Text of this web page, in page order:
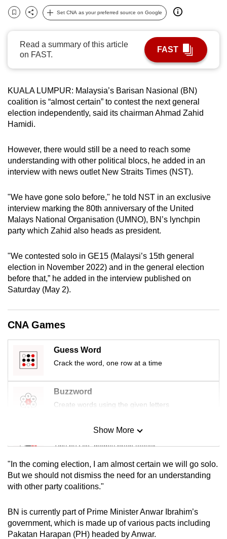
Bookmark
Share
Set CNA as your preferred source on Google
Read a summary of this article
on FAST.
FAST
KUALA LUMPUR: Malaysia’s Barisan Nasional (BN)
coalition is “almost certain” to contest the next general
election independently, said its chairman Ahmad Zahid
Hamidi.
However, there would still be a need to reach some
understanding with other political blocs, he added in an
interview with news outlet New Straits Times (NST).
"We have gone solo before," he told NST in an exclusive
interview marking the 80th anniversary of the United
Malays National Organisation (UMNO), BN’s lynchpin
party which Zahid also heads as president.
"We contested solo in GE15 (Malaysi’s 15th general
election in November 2022) and in the general election
before that,” he added in the interview published on
Saturday (May 2).
CNA Games
Guess Word
Crack the word, one row at a time
Buzzword
Create words using the given letters
Mini Sudoku
Tiny puzzle, mighty brain teaser
Mini Crossword
Small grid, big challenge
Word Search
Spot as many words as you can
Show More
"In the coming election, I am almost certain we will go solo.
But we should not dismiss the need for an understanding
with other party coalitions."
BN is currently part of Prime Minister Anwar Ibrahim’s
government, which is made up of various pacts including
Pakatan Harapan (PH) headed by Anwar.
can
possibly
To
continue,
to
a
supported
or,
for
the
experience,
download
the
mobile
Upgraded
but
issues?
Contact
us